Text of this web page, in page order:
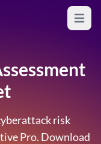
Tools Open
risk
Pro. Download